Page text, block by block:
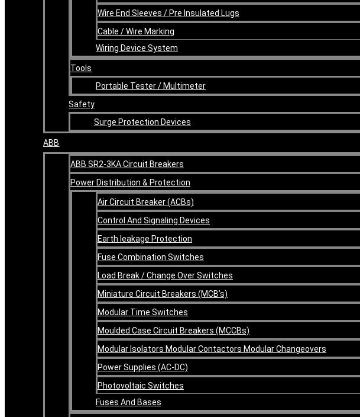
Wire End Sleeves / Pre Insulated Lugs
Cable / Wire Marking
Wiring Device System
Tools
Portable Tester / Multimeter
Safety
Surge Protection Devices
ABB
ABB SR2-3KA Circuit Breakers
Power Distribution & Protection
Air Circuit Breaker (ACBs)
Control And Signaling Devices
Earth leakage Protection
Fuse Combination Switches
Load Break / Change Over Switches
Miniature Circuit Breakers (MCB’s)
Modular Time Switches
Moulded Case Circuit Breakers (MCCBs)
Modular Isolators Modular Contactors Modular Changeovers
Power Supplies (AC-DC)
Photovoltaic Switches
Fuses And Bases